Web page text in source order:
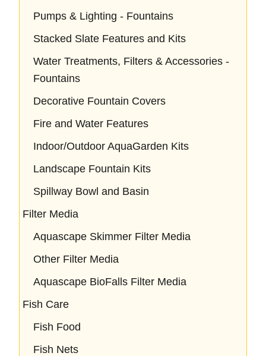
Pumps & Lighting - Fountains
Stacked Slate Features and Kits
Water Treatments, Filters & Accessories -
Fountains
Decorative Fountain Covers
Fire and Water Features
Indoor/Outdoor AquaGarden Kits
Landscape Fountain Kits
Spillway Bowl and Basin
Filter Media
Aquascape Skimmer Filter Media
Other Filter Media
Aquascape BioFalls Filter Media
Fish Care
Fish Food
Fish Nets